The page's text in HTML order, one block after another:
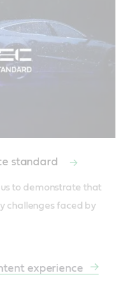
standard
us to demonstrate that
challenges faced by
experience